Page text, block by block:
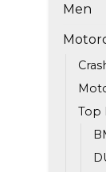
Men
Top